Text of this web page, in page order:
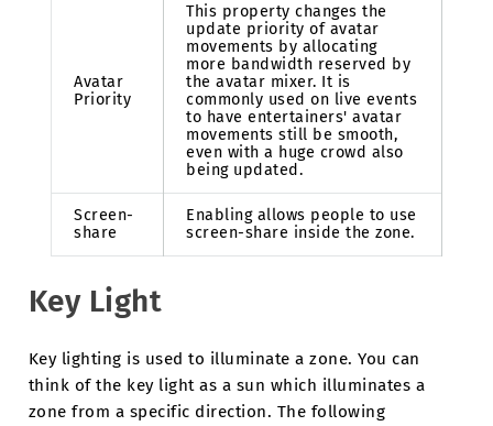
Avatar
Priority
This property changes the
update priority of avatar
movements by allocating
more bandwidth reserved by
the avatar mixer. It is
commonly used on live events
to have entertainers' avatar
movements still be smooth,
even with a huge crowd also
being updated.
Screen-
share
Enabling allows people to use
screen-share inside the zone.
Key Light
Key lighting is used to illuminate a zone. You can
think of the key light as a sun which illuminates a
zone from a specific direction. The following